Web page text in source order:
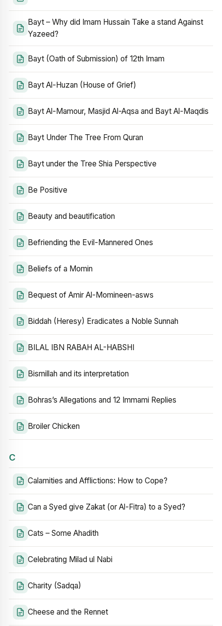
Bayt – Why did Imam Hussain Take a stand Against
Yazeed?
Bayt (Oath of Submission) of 12th Imam
Bayt Al-Huzan (House of Grief)
Bayt Al-Mamour, Masjid Al-Aqsa and Bayt Al-Maqdis
Bayt Under The Tree From Quran
Bayt under the Tree Shia Perspective
Be Positive
Beauty and beautification
Befriending the Evil-Mannered Ones
Beliefs of a Momin
Bequest of Amir Al-Momineen-asws
Biddah (Heresy) Eradicates a Noble Sunnah
BILAL IBN RABAH AL-HABSHI
Bismillah and its interpretation
Bohras’s Allegations and 12 Immami Replies
Broiler Chicken
C
Calamities and Afflictions: How to Cope?
Can a Syed give Zakat (or Al-Fitra) to a Syed?
Cats – Some Ahadith
Celebrating Milad ul Nabi
Charity (Sadqa)
Cheese and the Rennet